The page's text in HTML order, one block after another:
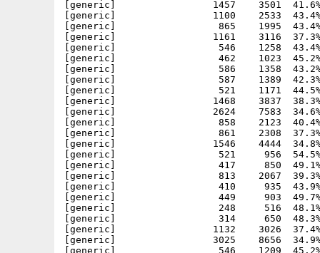
[generic]                 1457    3501  41.6% -
[generic]                 1100    2533  43.4% -
[generic]                  865    1995  43.4% -
[generic]                 1161    3116  37.3% -
[generic]                  546    1258  43.4% -
[generic]                  462    1023  45.2% -
[generic]                  586    1358  43.2% -
[generic]                  587    1389  42.3% -
[generic]                  521    1171  44.5% -
[generic]                 1468    3837  38.3% -
[generic]                 2624    7583  34.6% -
[generic]                  858    2123  40.4% -
[generic]                  861    2308  37.3% -
[generic]                 1546    4444  34.8% -
[generic]                  521     956  54.5% -
[generic]                  417     850  49.1% -
[generic]                  813    2067  39.3% -
[generic]                  410     935  43.9% -
[generic]                  449     903  49.7% -
[generic]                  248     516  48.1% -
[generic]                  314     650  48.3% -
[generic]                 1132    3026  37.4% -
[generic]                 3025    8656  34.9% -
[generic]                  546    1209  45.2% -